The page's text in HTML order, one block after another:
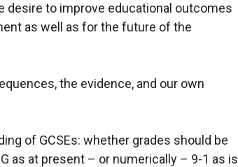
desire to improve educational outcomes
as well as for the future of the
the evidence, and our own
of GCSEs: whether grades should be
as at present – or numerically – 9-1 as is